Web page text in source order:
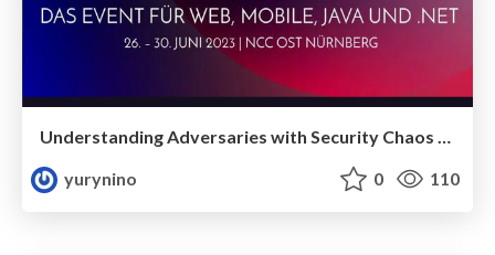
Understanding Adversaries with Security Chaos Engineering
yurynino
0 110